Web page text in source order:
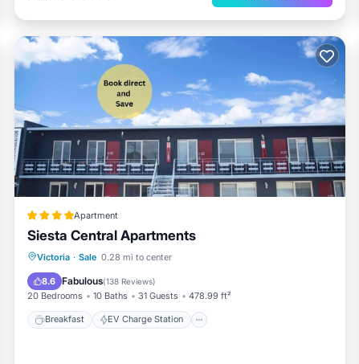
Apartment
Siesta Central Apartments
Victoria · Sale 0.28 mi to center
8.6 Fabulous(138 Reviews)
20 Bedrooms 10 Baths 31 Guests 478.99 ft²
Breakfast EV Charge Station
Breakfast EV Charge Station
Balcony/Terrace